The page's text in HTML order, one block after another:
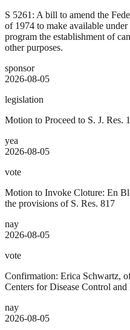
S 5261: A bill to amend the
of 1974 to make available
program the establishment of
other purposes.
sponsor
2026-08-05
legislation
Motion to Proceed to S. J. Res.
yea
2026-08-05
vote
Motion to Invoke Cloture: En
the provisions of S. Res. 817
nay
2026-08-05
vote
Confirmation: Erica Schwartz,
Centers for Disease Control and
nay
2026-08-05